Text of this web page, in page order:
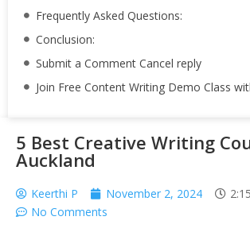
Frequently Asked Questions:
Conclusion:
Submit a Comment Cancel reply
Join Free Content Writing Demo Class
5 Best Creative Writing
Auckland
Keerthi P November 2, 2024
No Comments